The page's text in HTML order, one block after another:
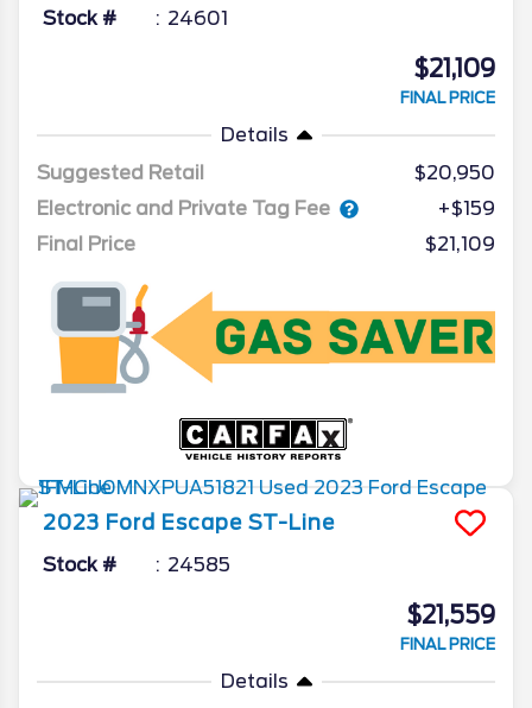
Stock # 24601
$21,109
FINAL PRICE
Details
Suggested Retail
$20,950
Electronic and Private Tag Fee
+$159
Final Price
$21,109
2023 Ford Escape ST-Line
Stock # 24585
$21,559
FINAL PRICE
Details